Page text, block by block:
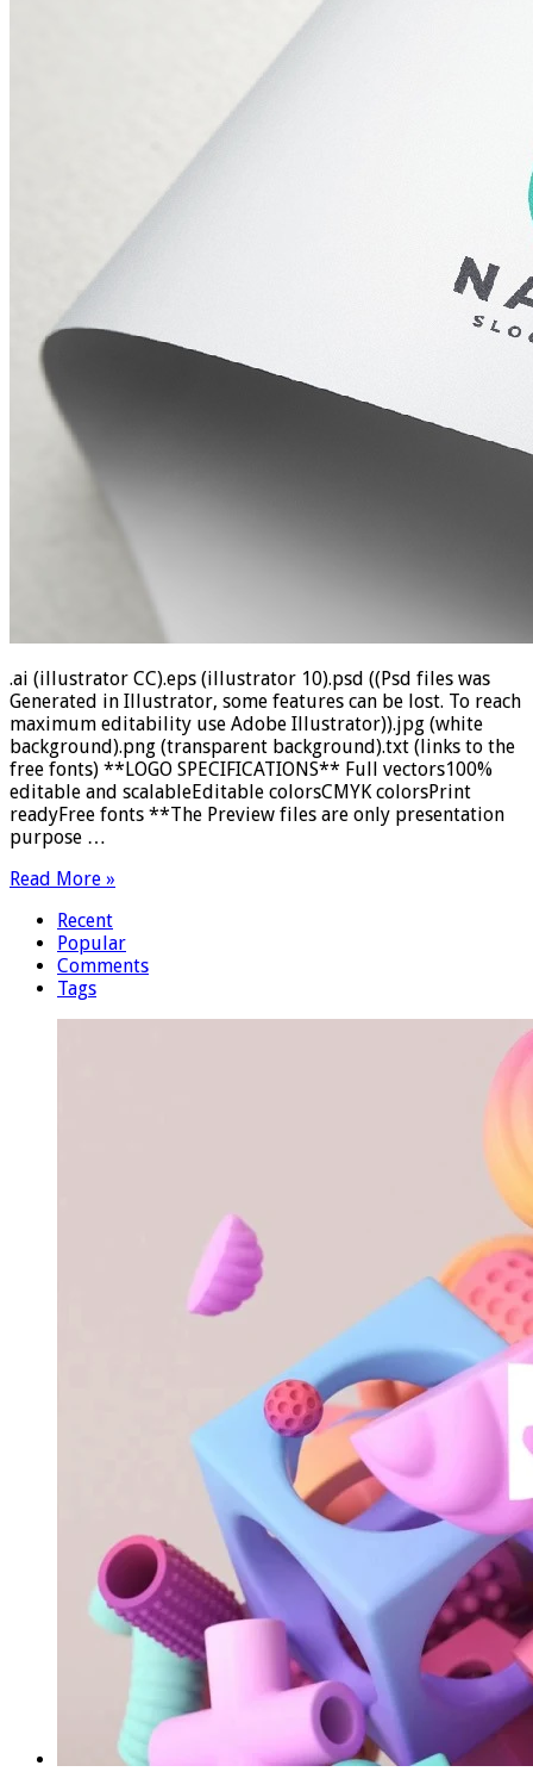
.ai (illustrator CC).eps (illustrator 10).psd ((Psd files was
Generated in Illustrator, some features can be lost. To reach
maximum editability use Adobe Illustrator)).jpg (white
background).png (transparent background).txt (links to the
free fonts) **LOGO SPECIFICATIONS** Full vectors100%
editable and scalableEditable colorsCMYK colorsPrint
readyFree fonts **The Preview files are only presentation
purpose …
Read More »
Recent
Popular
Comments
Tags